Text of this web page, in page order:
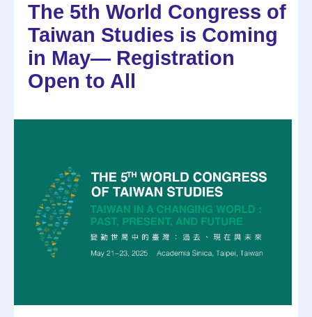
The 5th World Congress of
Taiwan Studies is Coming
in May— Registration
Open to All